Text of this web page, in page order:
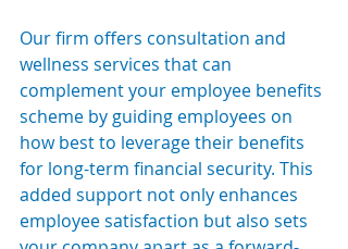
Our firm offers consultation and
wellness services that can
complement your employee benefits
scheme by guiding employees on
how best to leverage their benefits
for long-term financial security. This
added support not only enhances
employee satisfaction but also sets